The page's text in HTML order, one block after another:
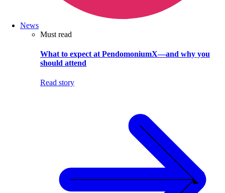
News
Must read
What to expect at PendomoniumX—and why you
should attend
Read story